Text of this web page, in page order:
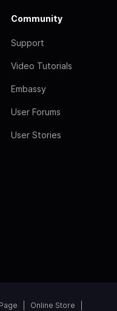
Community
Support
Video Tutorials
Embassy
User Forums
User Stories
Online Store